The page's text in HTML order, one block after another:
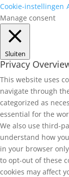
Cookie-instellingen
Manage consent
Sluiten
Privacy
This website uses
navigate through
categorized as
essential for the
We also use third-
understand how
in your browser
to opt-out of these
cookies may affect